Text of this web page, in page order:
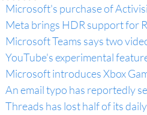
Microsoft's purchase of
Meta brings HDR support for
Microsoft Teams says two
YouTube's experimental
Microsoft introduces Xbox
An email typo has reportedly
Threads has lost half of its